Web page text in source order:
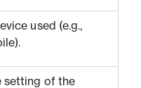
used (e.g.,
setting of the